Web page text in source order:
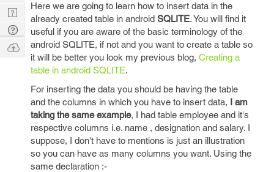
Here we are going to learn how to insert data in the
already created table in android SQLITE. You will find it
useful if you are aware of the basic terminology of the
android SQLITE, if not and you want to create a table so
it will be better you look my previous blog, Creating a
table in android SQLITE.
For inserting the data you should be having the table
and the columns in which you have to insert data, I am
taking the same example, I had table employee and it's
respective columns i.e. name , designation and salary. I
suppose, I don't have to mentions is just an illustration
so you can have as many columns you want. Using the
same declaration :-
Nerd
Digest
Tech
Q & A
Ask